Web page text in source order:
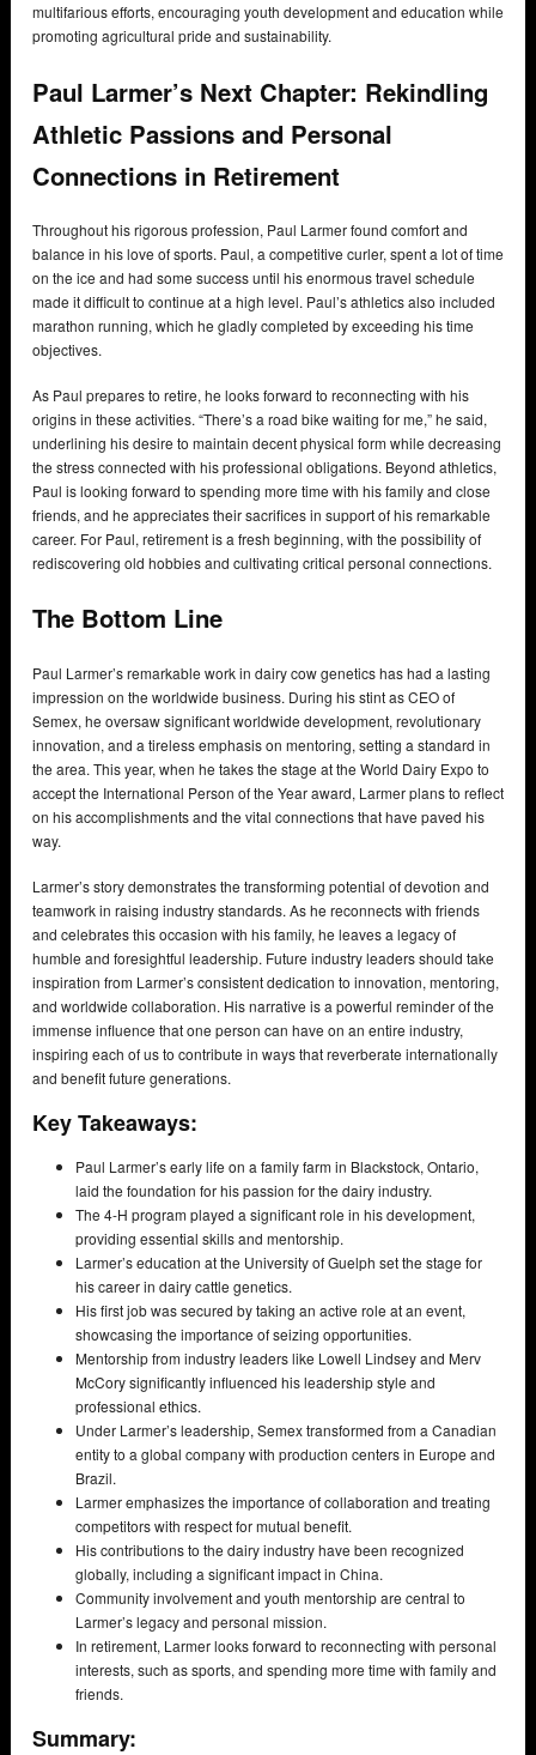
multifarious efforts, encouraging youth development and education while
promoting agricultural pride and sustainability.
Paul Larmer’s Next Chapter: Rekindling
Athletic Passions and Personal
Connections in Retirement
Throughout his rigorous profession, Paul Larmer found comfort and
balance in his love of sports. Paul, a competitive curler, spent a lot of time
on the ice and had some success until his enormous travel schedule
made it difficult to continue at a high level. Paul’s athletics also included
marathon running, which he gladly completed by exceeding his time
objectives.
As Paul prepares to retire, he looks forward to reconnecting with his
origins in these activities. “There’s a road bike waiting for me,” he said,
underlining his desire to maintain decent physical form while decreasing
the stress connected with his professional obligations. Beyond athletics,
Paul is looking forward to spending more time with his family and close
friends, and he appreciates their sacrifices in support of his remarkable
career. For Paul, retirement is a fresh beginning, with the possibility of
rediscovering old hobbies and cultivating critical personal connections.
The Bottom Line
Paul Larmer’s remarkable work in dairy cow genetics has had a lasting
impression on the worldwide business. During his stint as CEO of
Semex, he oversaw significant worldwide development, revolutionary
innovation, and a tireless emphasis on mentoring, setting a standard in
the area. This year, when he takes the stage at the World Dairy Expo to
accept the International Person of the Year award, Larmer plans to reflect
on his accomplishments and the vital connections that have paved his
way.
Larmer’s story demonstrates the transforming potential of devotion and
teamwork in raising industry standards. As he reconnects with friends
and celebrates this occasion with his family, he leaves a legacy of
humble and foresightful leadership. Future industry leaders should take
inspiration from Larmer’s consistent dedication to innovation, mentoring,
and worldwide collaboration. His narrative is a powerful reminder of the
immense influence that one person can have on an entire industry,
inspiring each of us to contribute in ways that reverberate internationally
and benefit future generations.
Key Takeaways:
Paul Larmer’s early life on a family farm in Blackstock, Ontario,
laid the foundation for his passion for the dairy industry.
The 4-H program played a significant role in his development,
providing essential skills and mentorship.
Larmer’s education at the University of Guelph set the stage for
his career in dairy cattle genetics.
His first job was secured by taking an active role at an event,
showcasing the importance of seizing opportunities.
Mentorship from industry leaders like Lowell Lindsey and Merv
McCory significantly influenced his leadership style and
professional ethics.
Under Larmer’s leadership, Semex transformed from a Canadian
entity to a global company with production centers in Europe and
Brazil.
Larmer emphasizes the importance of collaboration and treating
competitors with respect for mutual benefit.
His contributions to the dairy industry have been recognized
globally, including a significant impact in China.
Community involvement and youth mentorship are central to
Larmer’s legacy and personal mission.
In retirement, Larmer looks forward to reconnecting with personal
interests, such as sports, and spending more time with family and
friends.
Summary: